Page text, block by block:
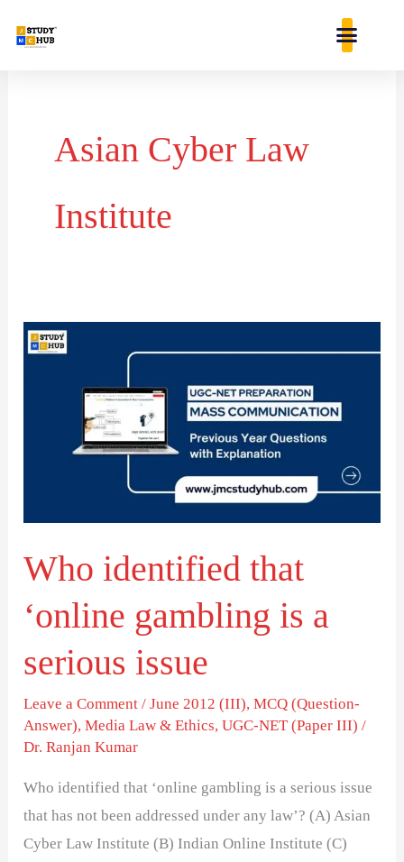
Asian Cyber Law
Institute
Who identified that
‘online gambling is a
serious issue
Leave a Comment /June 2012 (III),MCQ (Question-
Answer),Media Law & Ethics,UGC-NET (Paper III) /
Dr. Ranjan Kumar
Who identified that ‘online gambling is a serious issue
that has not been addressed under any law’? (A) Asian
Cyber Law Institute (B) Indian Online Institute (C)
Who
gambling
issue